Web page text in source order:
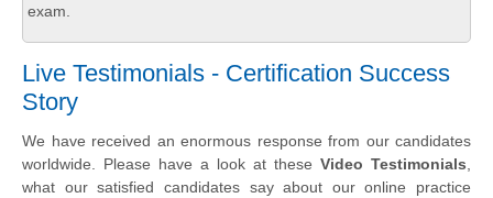
exam.
Live Testimonials - Certification Success
Story
We have received an enormous response from our candidates
worldwide. Please have a look at these Video Testimonials,
what our satisfied candidates say about our online practice